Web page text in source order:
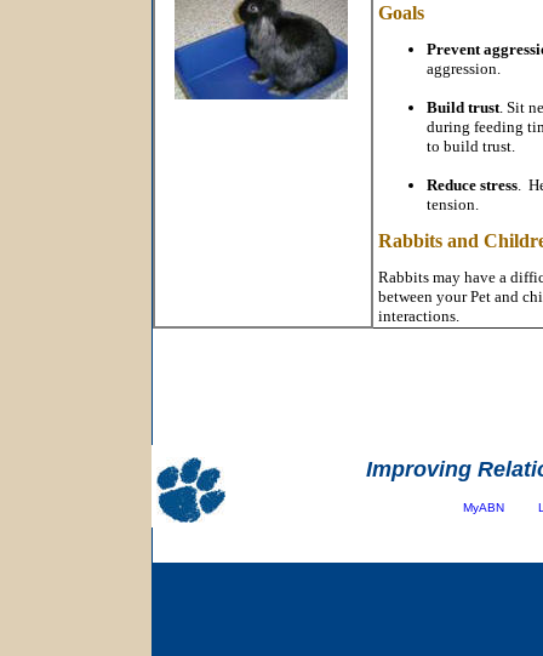
Goals
Prevent
aggression.
Build trust. Sit
during feeding
to build trust.
Reduce stress.
tension.
Rabbits and
Rabbits may have a
between your Pet and
interactions.
Improving
MyABN